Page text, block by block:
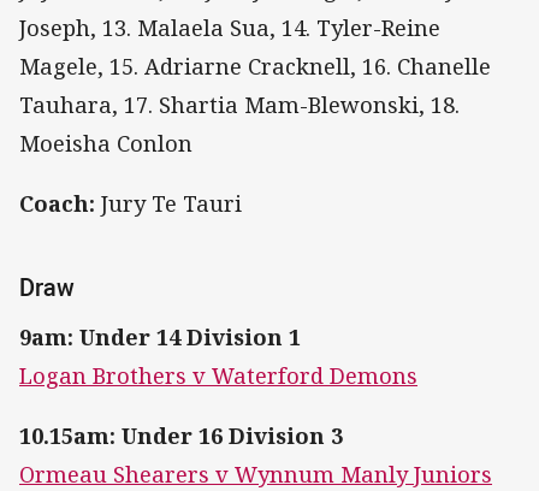
Joseph, 13. Malaela Sua, 14. Tyler-Reine
Magele, 15. Adriarne Cracknell, 16. Chanelle
Tauhara, 17. Shartia Mam-Blewonski, 18.
Moeisha Conlon
Coach: Jury Te Tauri
Draw
9am: Under 14 Division 1
Logan Brothers v Waterford Demons
10.15am: Under 16 Division 3
Ormeau Shearers v Wynnum Manly Juniors